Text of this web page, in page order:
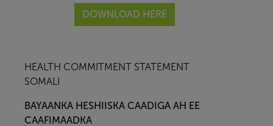
DOWNLOAD HERE
HEALTH COMMITMENT STATEMENT
SOMALI
BAYAANKA HESHIISKA CAADIGA AH EE
CAAFIMAADKA